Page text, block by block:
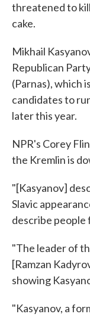
threatened to
cake.
Mikhail
Republican
(Parnas), which
candidates to
later this year.
NPR's Corey
the Kremlin is
"[Kasyanov]
Slavic
describe people
"The leader of
[Ramzan
showing
"Kasyanov, a